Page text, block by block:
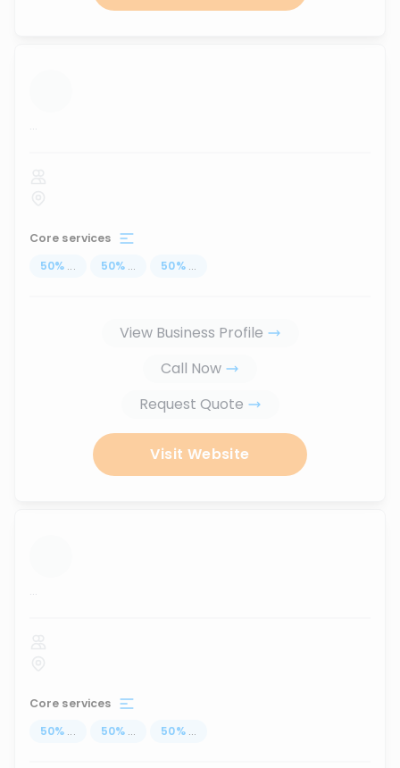
...
Core services
50% ... 50% ... 50% ...
View Business Profile
Call Now
Request Quote
Visit Website
...
Core services
50% ... 50% ... 50% ...